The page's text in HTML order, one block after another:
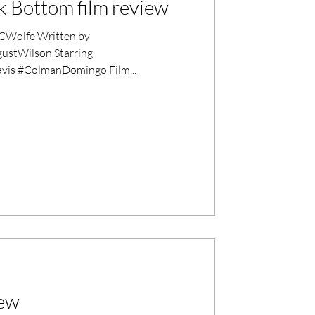
Bottom film review
Written by
Starring
#ColmanDomingo Film...